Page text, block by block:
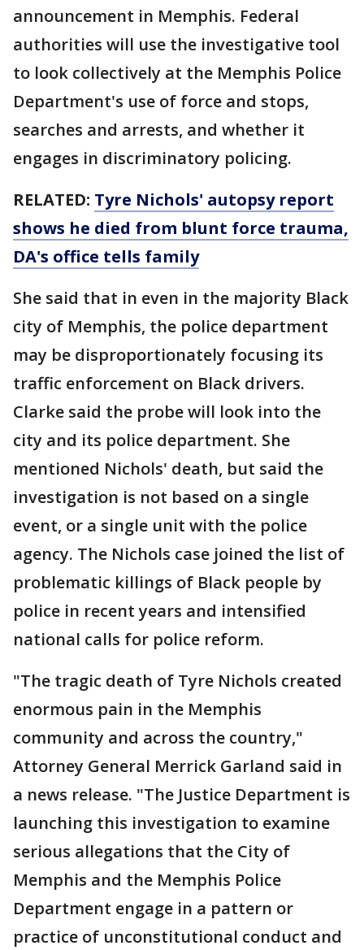
announcement in Memphis. Federal
authorities will use the investigative tool
to look collectively at the Memphis Police
Department's use of force and stops,
searches and arrests, and whether it
engages in discriminatory policing.
RELATED: Tyre Nichols' autopsy report
shows he died from blunt force trauma,
DA's office tells family
She said that in even in the majority Black
city of Memphis, the police department
may be disproportionately focusing its
traffic enforcement on Black drivers.
Clarke said the probe will look into the
city and its police department. She
mentioned Nichols' death, but said the
investigation is not based on a single
event, or a single unit with the police
agency. The Nichols case joined the list of
problematic killings of Black people by
police in recent years and intensified
national calls for police reform.
"The tragic death of Tyre Nichols created
enormous pain in the Memphis
community and across the country,"
Attorney General Merrick Garland said in
a news release. "The Justice Department is
launching this investigation to examine
serious allegations that the City of
Memphis and the Memphis Police
Department engage in a pattern or
practice of unconstitutional conduct and